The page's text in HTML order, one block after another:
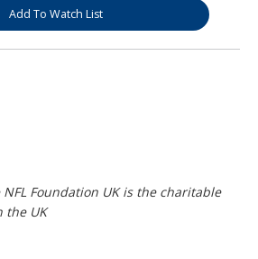
Add To Watch List
Foundation UK is the charitable
the UK